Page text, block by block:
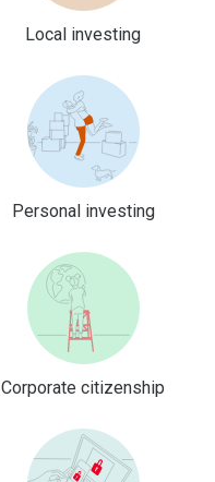
Local investing
Personal investing
Corporate citizenship